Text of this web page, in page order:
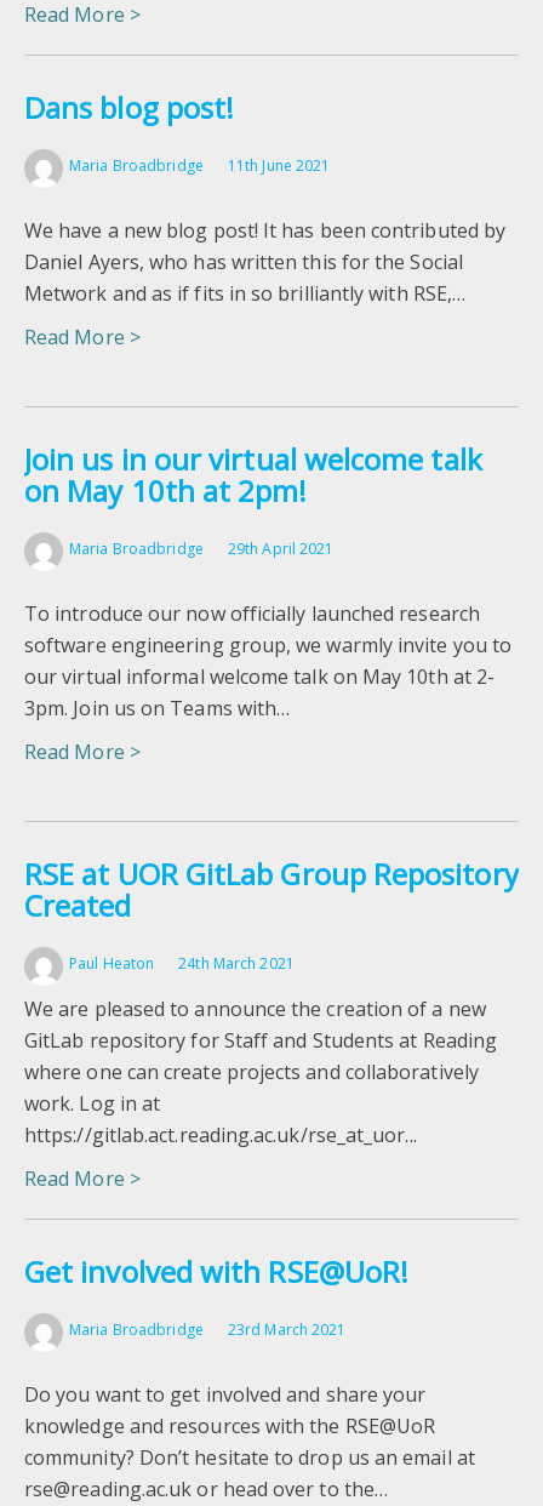
Read More >
Dans blog post!
Maria Broadbridge 11th June 2021
We have a new blog post! It has been contributed by
Daniel Ayers, who has written this for the Social
Metwork and as if fits in so brilliantly with RSE,…
Read More >
Join us in our virtual welcome talk
on May 10th at 2pm!
Maria Broadbridge 29th April 2021
To introduce our now officially launched research
software engineering group, we warmly invite you to
our virtual informal welcome talk on May 10th at 2-
3pm. Join us on Teams with…
Read More >
RSE at UOR GitLab Group Repository
Created
Paul Heaton 24th March 2021
We are pleased to announce the creation of a new
GitLab repository for Staff and Students at Reading
where one can create projects and collaboratively
work. Log in at
https://gitlab.act.reading.ac.uk/rse_at_uor...
Read More >
Get involved with RSE@UoR!
Maria Broadbridge 23rd March 2021
Do you want to get involved and share your
knowledge and resources with the RSE@UoR
community? Don’t hesitate to drop us an email at
rse@reading.ac.uk or head over to the…